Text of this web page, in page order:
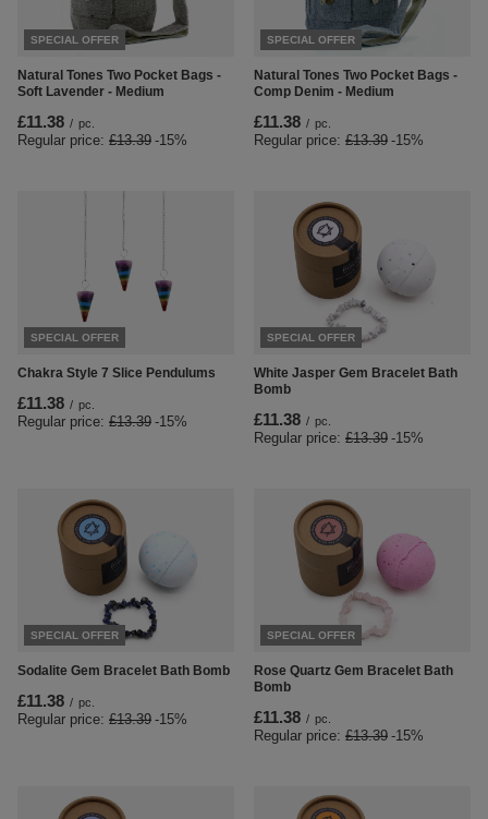
SPECIAL OFFER
Natural Tones Two Pocket Bags -
Soft Lavender - Medium
£11.38 / pc.
Regular price: £13.39 -15%
SPECIAL OFFER
Natural Tones Two Pocket Bags -
Comp Denim - Medium
£11.38 / pc.
Regular price: £13.39 -15%
SPECIAL OFFER
Chakra Style 7 Slice Pendulums
£11.38 / pc.
Regular price: £13.39 -15%
SPECIAL OFFER
White Jasper Gem Bracelet Bath
Bomb
£11.38 / pc.
Regular price: £13.39 -15%
SPECIAL OFFER
Sodalite Gem Bracelet Bath Bomb
£11.38 / pc.
Regular price: £13.39 -15%
SPECIAL OFFER
Rose Quartz Gem Bracelet Bath
Bomb
£11.38 / pc.
Regular price: £13.39 -15%